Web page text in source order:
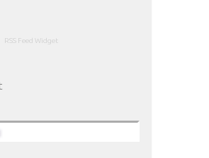
RSS Feed Widget